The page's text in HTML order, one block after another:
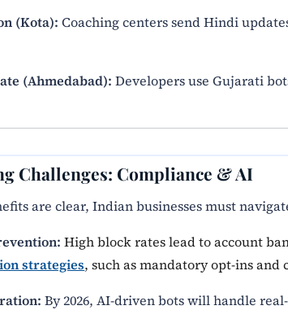
(Kota): Coaching centers send Hindi
(Ahmedabad): Developers use Gujarati
Challenges: Compliance & AI
are clear, Indian businesses must
High block rates lead to account
strategies, such as mandatory opt-ins and
By 2026, AI-driven bots will handle